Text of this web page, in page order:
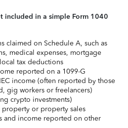
included in a simple Form 1040
claimed on Schedule A, such as
medical expenses, mortgage
tax deductions
reported on a 1099-G
income (often reported by those
gig workers or freelancers)
crypto investments)
property or property sales
and income reported on other